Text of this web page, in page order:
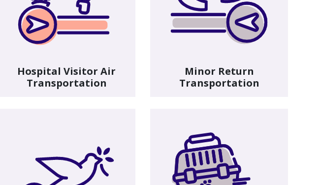
Hospital Visitor Air
Transportation
Minor Return
Transportation